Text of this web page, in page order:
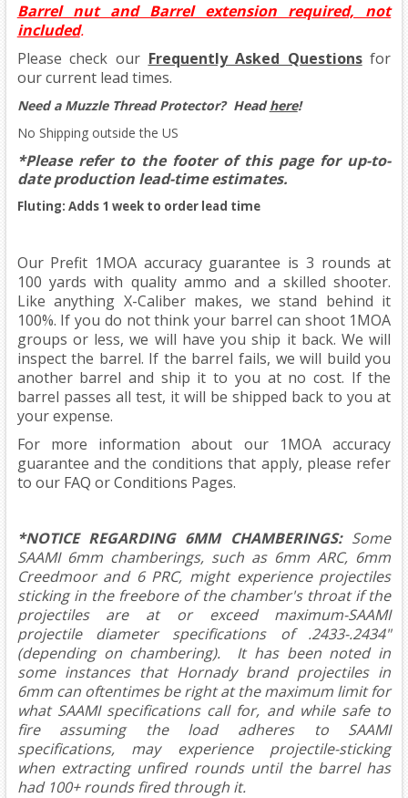
Barrel nut and Barrel extension required, not
included.
Please check our Frequently Asked Questionsfor
our current lead times.
Need a Muzzle Thread Protector? Headhere!
No Shipping outside the US
*Please refer to the footer of this page for up-to-
date production lead-time estimates.
Fluting: Adds 1 week to order lead time
Our Prefit 1MOA accuracy guarantee is 3 rounds at
100 yards with quality ammo and a skilled shooter.
Like anything X-Caliber makes, we stand behind it
100%. If you do not think your barrel can shoot 1MOA
groups or less, we will have you ship it back. We will
inspect the barrel. If the barrel fails, we will build you
another barrel and ship it to you at no cost. If the
barrel passes all test, it will be shipped back to you at
your expense.
For more information about our 1MOA accuracy
guarantee and the conditions that apply, please refer
to our FAQ orConditions Pages.
*NOTICE REGARDING 6MM CHAMBERINGS:Some
SAAMI 6mm chamberings, such as 6mm ARC, 6mm
Creedmoor and 6 PRC, might experience projectiles
sticking in the freebore of the chamber's throat if the
projectiles are at or exceed maximum-SAAMI
projectile diameter specifications of .2433-.2434"
(depending on chambering). It has been noted in
some instances that Hornady brand projectiles in
6mm can oftentimes be right at the maximum limit for
what SAAMI specifications call for, and while safe to
fire assuming the load adheres to SAAMI
specifications, may experience projectile-sticking
when extracting unfired rounds until the barrel has
had 100+ rounds fired through it.